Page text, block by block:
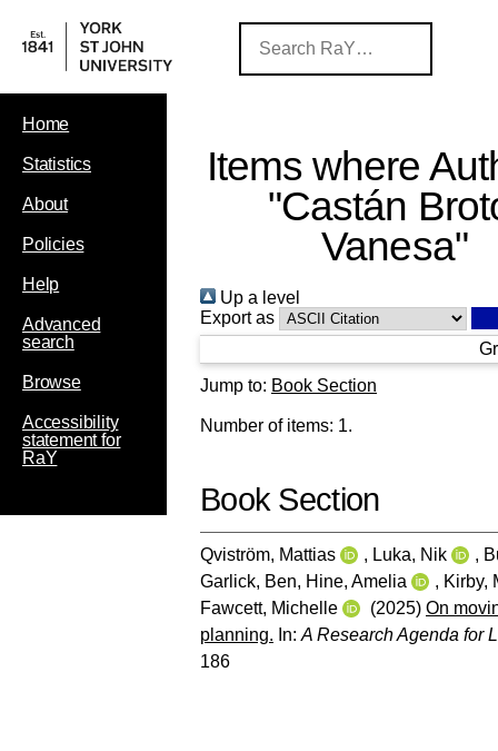
Home
Statistics
About
Policies
Help
Advanced
search
Browse
Accessibility
statement for
RaY
Items where
"Castán
Vanesa"
Up a level
Export as
Jump to: Book Section
Number of items: 1.
Book Section
Qviström, Mattias , Luka, Nik ,
Garlick, Ben, Hine, Amelia , Kirby,
Fawcett, Michelle
(2025) On
planning. In: A Research Agenda for
186